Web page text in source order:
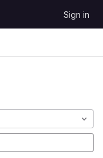
Sign in